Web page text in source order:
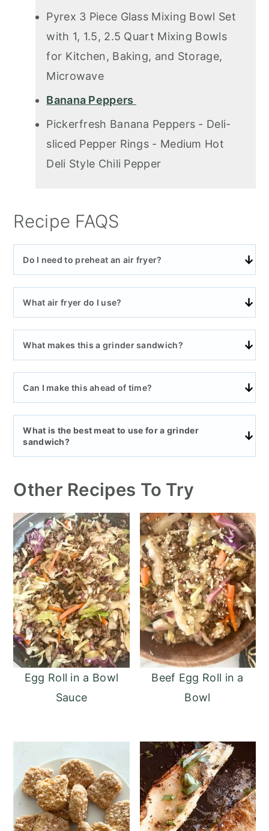
Pyrex 3 Piece Glass Mixing Bowl Set
with 1, 1.5, 2.5 Quart Mixing Bowls
for Kitchen, Baking, and Storage,
Microwave
Banana Peppers
Pickerfresh Banana Peppers - Deli-
sliced Pepper Rings - Medium Hot
Deli Style Chili Pepper
Recipe FAQS
Do I need to preheat an air fryer?
What air fryer do I use?
What makes this a grinder sandwich?
Can I make this ahead of time?
What is the best meat to use for a grinder
sandwich?
Other Recipes To Try
Egg Roll in a Bowl
Sauce
Beef Egg Roll in a
Bowl